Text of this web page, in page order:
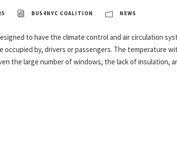
BUS4NYC COALITION NEWS
to have the climate control and air circulation
occupied by, drivers or passengers. The temperature
the large number of windows, the lack of insulation,